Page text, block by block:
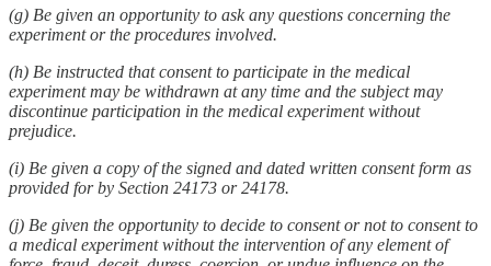
(g) Be given an opportunity to ask any questions concerning the
experiment or the procedures involved.
(h) Be instructed that consent to participate in the medical
experiment may be withdrawn at any time and the subject may
discontinue participation in the medical experiment without
prejudice.
(i) Be given a copy of the signed and dated written consent form as
provided for by Section 24173 or 24178.
(j) Be given the opportunity to decide to consent or not to consent to
a medical experiment without the intervention of any element of